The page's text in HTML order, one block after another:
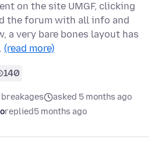
on the site UMGF, clicking
the forum with all info and
a very bare bones layout has
(read more)
140
breakages
asked 5 months ago
replied5 months ago